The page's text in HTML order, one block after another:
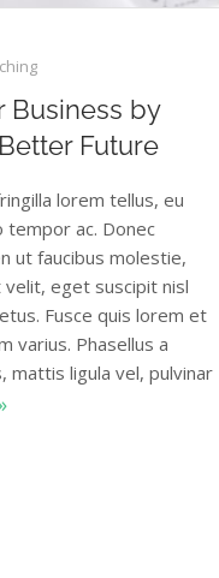
Business by
Future
lorem tellus, eu
tempor ac. Donec
ut faucibus molestie,
velit, eget suscipit nisl
Fusce quis lorem et
varius. Phasellus a
mattis ligula vel, pulvinar